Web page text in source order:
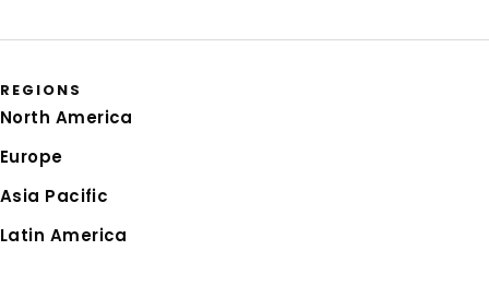
REGIONS
North America
Europe
Asia Pacific
Latin America